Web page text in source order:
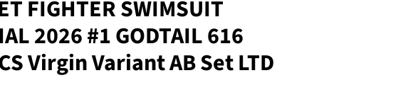
FIGHTER SWIMSUIT
2026 #1 GODTAIL 616
Virgin Variant AB Set LTD